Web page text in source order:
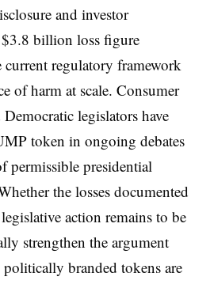
and investor
billion loss figure
regulatory framework
of harm at scale. Consumer
legislators have
token in ongoing debates
permissible presidential
the losses documented
action remains to be
strengthen the argument
branded tokens are